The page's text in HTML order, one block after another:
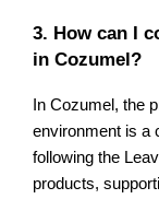
3. How can I
in Cozumel?
In Cozumel, the
environment is a
following the
products,